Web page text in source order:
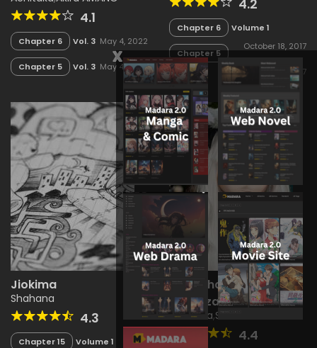
4.1
Chapter 6 Vol. 3 May 4, 2022
Chapter 5 Vol. 3 May 4, 2022
4.2
Chapter 6
Volume 1
October 18, 2017
Chapter 5
Volume 1
October 18, 2017
Jiokima
Shahana
4.3
Chapter 15
Volume 1
Lahasha Ya Shyng
Bukitaza
Shahana,Shimita
4.4
x